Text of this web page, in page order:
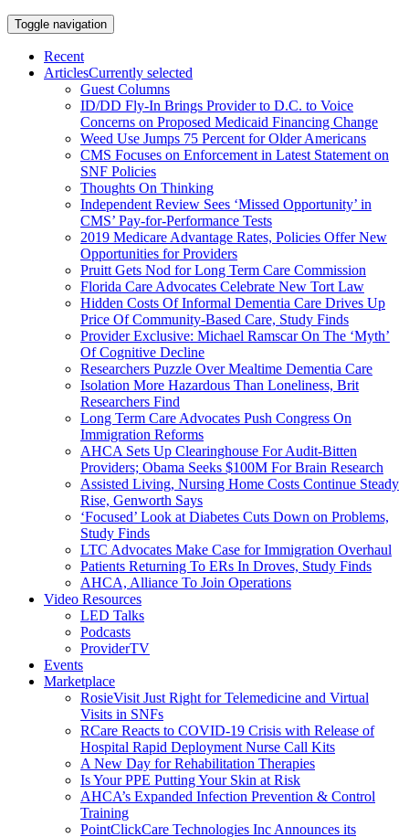
Toggle navigation
Recent
ArticlesCurrently selected
Guest Columns
ID/DD Fly-In Brings Provider to D.C. to Voice
Concerns on Proposed Medicaid Financing Change
Weed Use Jumps 75 Percent for Older Americans
CMS Focuses on Enforcement in Latest Statement on
SNF Policies
Thoughts On Thinking
Independent Review Sees ‘Missed Opportunity’ in
CMS’ Pay-for-Performance Tests
2019 Medicare Advantage Rates, Policies Offer New
Opportunities for Providers
Pruitt Gets Nod for Long Term Care Commission
Florida Care Advocates Celebrate New Tort Law
Hidden Costs Of Informal Dementia Care Drives Up
Price Of Community-Based Care, Study Finds
Provider Exclusive: Michael Ramscar On The ‘Myth’
Of Cognitive Decline
Researchers Puzzle Over Mealtime Dementia Care
Isolation More Hazardous Than Loneliness, Brit
Researchers Find
Long Term Care Advocates Push Congress On
Immigration Reforms
AHCA Sets Up Clearinghouse For Audit-Bitten
Providers; Obama Seeks $100M For Brain Research
Assisted Living, Nursing Home Costs Continue Steady
Rise, Genworth Says
‘Focused’ Look at Diabetes Cuts Down on Problems,
Study Finds
LTC Advocates Make Case for Immigration Overhaul
Patients Returning To ERs In Droves, Study Finds
AHCA, Alliance To Join Operations
Video Resources
LED Talks
Podcasts
ProviderTV
Events
Marketplace
RosieVisit Just Right for Telemedicine and Virtual
Visits in SNFs
RCare Reacts to COVID-19 Crisis with Release of
Hospital Rapid Deployment Nurse Call Kits
A New Day for Rehabilitation Therapies
Is Your PPE Putting Your Skin at Risk
AHCA’s Expanded Infection Prevention & Control
Training
PointClickCare Technologies Inc Announces its